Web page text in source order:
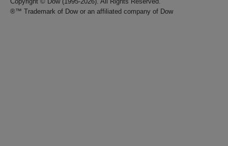
®™ Trademark of Dow or an affiliated company of Dow